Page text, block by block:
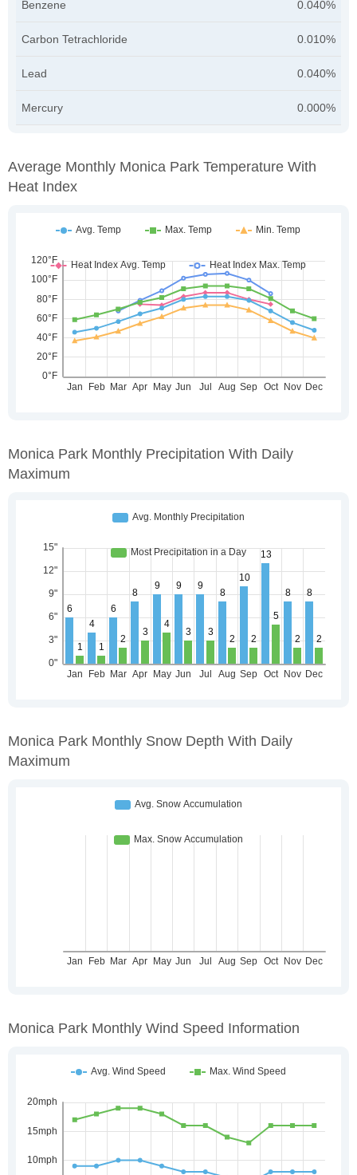
Benzene 0.040%
Carbon Tetrachloride 0.010%
Lead 0.040%
Mercury 0.000%
Average Monthly Monica Park Temperature With
Heat Index
Monica Park Monthly Precipitation With Daily
Maximum
Monica Park Monthly Snow Depth With Daily
Maximum
Monica Park Monthly Wind Speed Information